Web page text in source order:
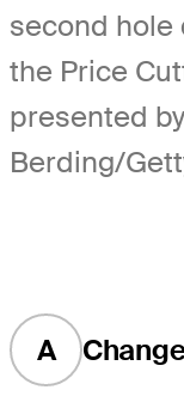
second
the Price
presented
Berding/
A